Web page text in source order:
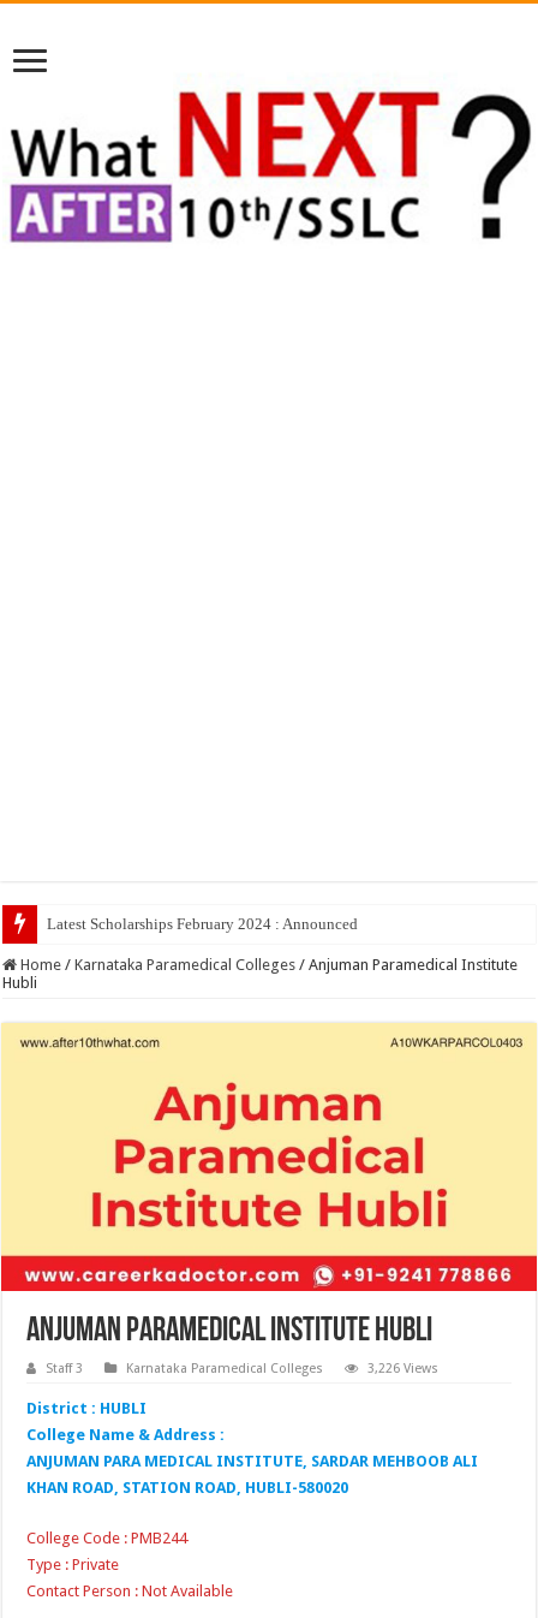
Latest Scholarships February 2024 : Announced, Last Date – Cigma Ped
Home / Karnataka Paramedical Colleges / Anjuman Paramedical Institute
Hubli
Anjuman Paramedical Institute Hubli
Staff 3 Karnataka Paramedical Colleges 3,226 Views
District : HUBLI
College Name & Address :
ANJUMAN PARA MEDICAL INSTITUTE, SARDAR MEHBOOB ALI
KHAN ROAD, STATION ROAD, HUBLI-580020
College Code : PMB244
Type : Private
Contact Person : Not Available